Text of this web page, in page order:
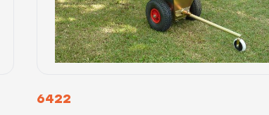
6422